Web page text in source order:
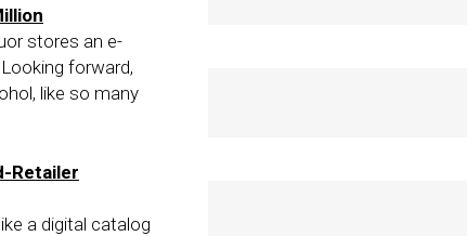
stores an e-
forward,
like so many
Retailer
a digital catalog